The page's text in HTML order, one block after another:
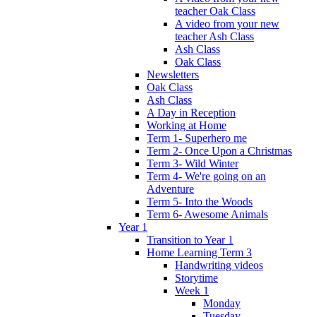
teacher Oak Class
A video from your new
teacher Ash Class
Ash Class
Oak Class
Newsletters
Oak Class
Ash Class
A Day in Reception
Working at Home
Term 1- Superhero me
Term 2- Once Upon a Christmas
Term 3- Wild Winter
Term 4- We're going on an
Adventure
Term 5- Into the Woods
Term 6- Awesome Animals
Year 1
Transition to Year 1
Home Learning Term 3
Handwriting videos
Storytime
Week 1
Monday